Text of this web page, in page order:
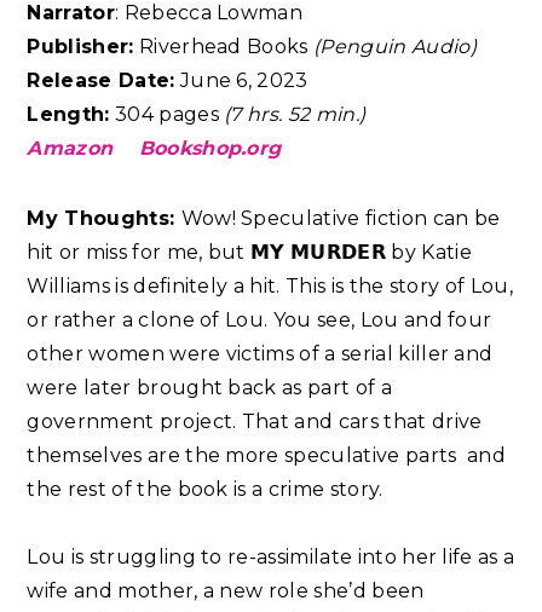
Narrator: Rebecca Lowman
Publisher: Riverhead Books (Penguin Audio)
Release Date: June 6, 2023
Length: 304 pages (7 hrs. 52 min.)
Amazon
Bookshop.org
My Thoughts: Wow! Speculative fiction can be
hit or miss for me, but 𝗠𝗬 𝗠𝗨𝗥𝗗𝗘𝗥 by Katie
Williams is definitely a hit. This is the story of Lou,
or rather a clone of Lou. You see, Lou and four
other women were victims of a serial killer and
were later brought back as part of a
government project. That and cars that drive
themselves are the more speculative parts and
the rest of the book is a crime story.⁣
Lou is struggling to re-assimilate into her life as a
wife and mother, a new role she’d been